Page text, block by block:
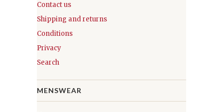
Contact us
Shipping and returns
Conditions
Privacy
Search
MENSWEAR